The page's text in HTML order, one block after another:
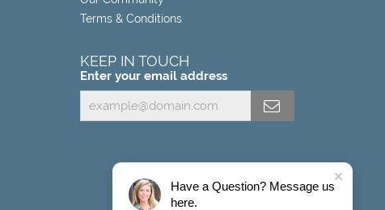
Terms & Conditions
KEEP IN TOUCH
Enter your email address
Have a Question? Message us
here.